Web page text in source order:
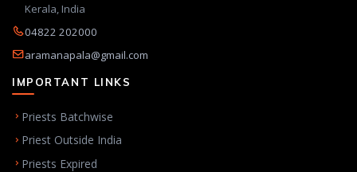
Kerala, India
04822 202000
aramanapala@gmail.com
IMPORTANT LINKS
Priests Batchwise
Priest Outside India
Priests Expired